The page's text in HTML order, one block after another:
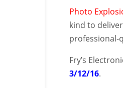
Photo
kind to
professional-
Fry’s
3/12/16.